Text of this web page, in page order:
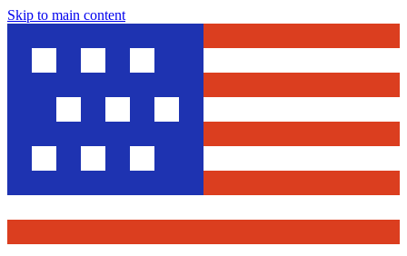
Skip to main content